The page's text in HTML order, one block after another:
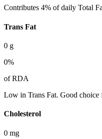
Contributes 4% of daily Total
Trans Fat
0 g
0%
of RDA
Low in Trans Fat. Good choice
Cholesterol
0 mg